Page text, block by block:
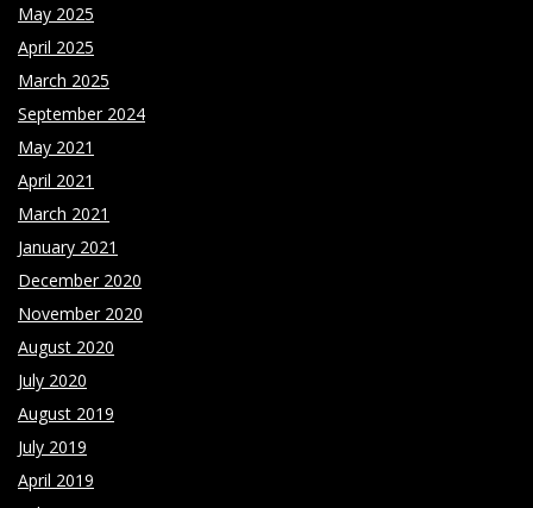
May 2025
April 2025
March 2025
September 2024
May 2021
April 2021
March 2021
January 2021
December 2020
November 2020
August 2020
July 2020
August 2019
July 2019
April 2019